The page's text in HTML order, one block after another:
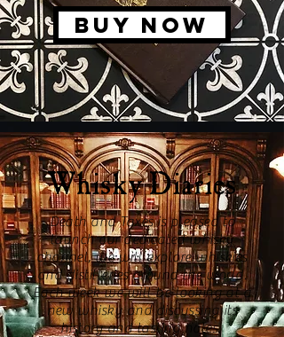
BUY NOW
Whisky Diaries
Death and Taxes is pleased to
launch our dedicated whisky
channel, we will explore whiskies
and distilleries around the world.
Each week we will be looking at a
new whisky and discussing its
history and tasting notes.